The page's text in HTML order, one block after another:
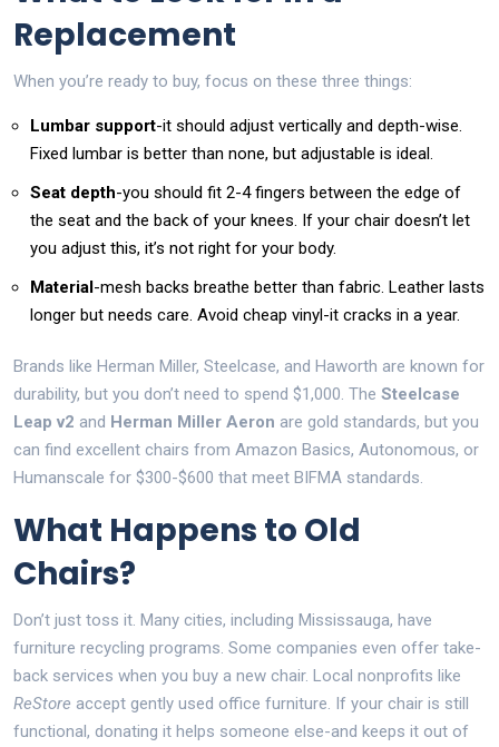
Replacement
When you’re ready to buy, focus on these three things:
Lumbar support-it should adjust vertically and depth-wise.
Fixed lumbar is better than none, but adjustable is ideal.
Seat depth-you should fit 2-4 fingers between the edge of
the seat and the back of your knees. If your chair doesn’t let
you adjust this, it’s not right for your body.
Material-mesh backs breathe better than fabric. Leather lasts
longer but needs care. Avoid cheap vinyl-it cracks in a year.
Brands like Herman Miller, Steelcase, and Haworth are known for
durability, but you don’t need to spend $1,000. The Steelcase
Leap v2 and Herman Miller Aeron are gold standards, but you
can find excellent chairs from Amazon Basics, Autonomous, or
Humanscale for $300-$600 that meet BIFMA standards.
What Happens to Old
Chairs?
Don’t just toss it. Many cities, including Mississauga, have
furniture recycling programs. Some companies even offer take-
back services when you buy a new chair. Local nonprofits like
ReStore accept gently used office furniture. If your chair is still
functional, donating it helps someone else-and keeps it out of